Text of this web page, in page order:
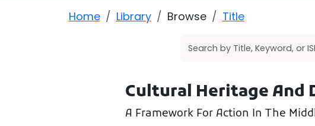
Home Library Browse Title
Cultural Heritage And
A Framework For Action In The